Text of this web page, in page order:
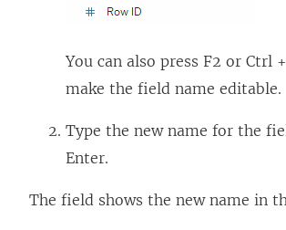
You can also press F2 or Ctrl
make the field name editable.
Type the new name for the
Enter.
The field shows the new name in